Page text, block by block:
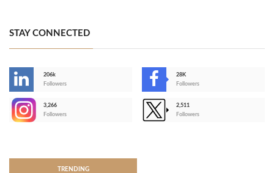
STAY CONNECTED
206k
Followers
28K
Followers
3,266
Followers
2,511
Followers
TRENDING